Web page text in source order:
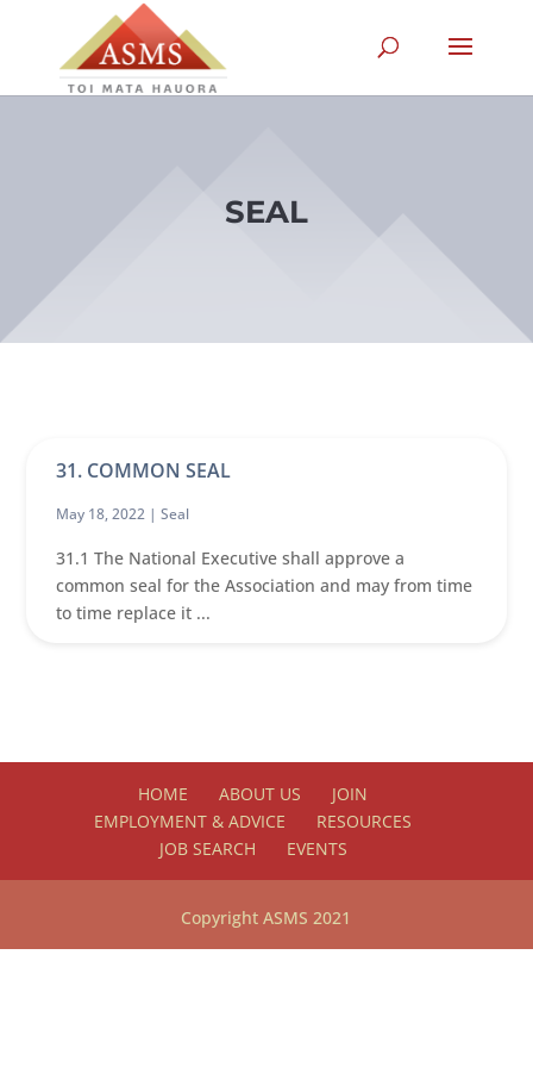
SEAL
31. COMMON SEAL
May 18, 2022 |Seal
31.1 The National Executive shall approve a
common seal for the Association and may from time
to time replace it ...
HOME ABOUT US
JOIN
EMPLOYMENT & ADVICE
RESOURCES
JOB SEARCH
EVENTS
Copyright ASMS 2021